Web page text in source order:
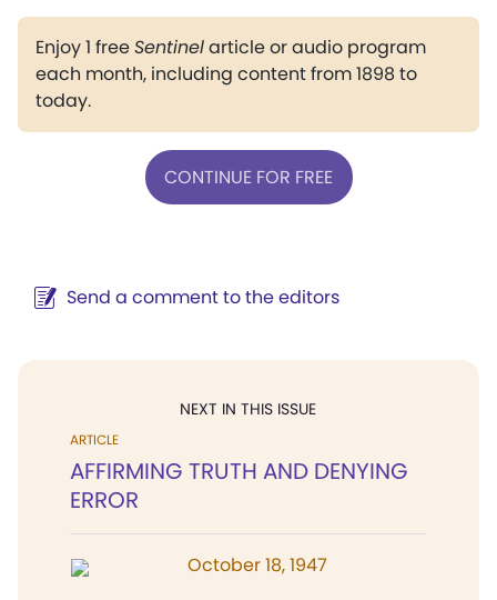
Enjoy 1 freeSentinelarticle or audio program
each month, including content from 1898 to
today.
CONTINUE FOR FREE
Send a comment to the editors
NEXT IN THIS ISSUE
ARTICLE
AFFIRMING TRUTH AND DENYING
ERROR
October 18, 1947